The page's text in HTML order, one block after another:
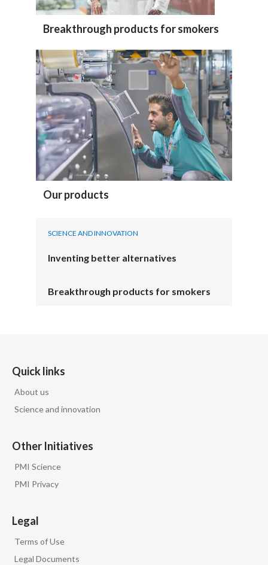
Breakthrough products for smokers
Our products
SCIENCE AND INNOVATION
Inventing better alternatives
Breakthrough products for smokers
Quick links
About us
Science and innovation
Other Initiatives
PMI Science
PMI Privacy
Legal
Terms of Use
Legal Documents